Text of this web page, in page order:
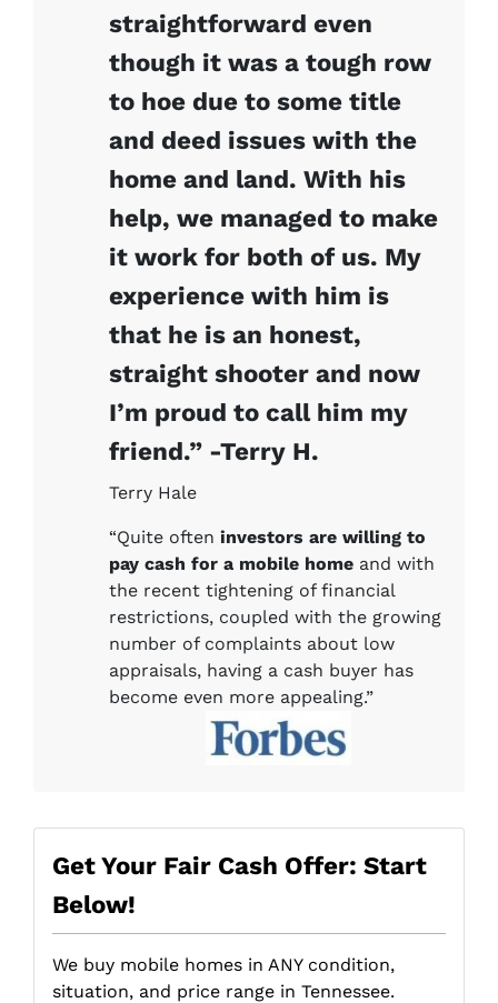
straightforward even
though it was a tough row
to hoe due to some title
and deed issues with the
home and land. With his
help, we managed to make
it work for both of us. My
experience with him is
that he is an honest,
straight shooter and now
I’m proud to call him my
friend.” -Terry H.
Terry Hale
“Quite often investors are willing to
pay cash for a mobile home and with
the recent tightening of financial
restrictions, coupled with the growing
number of complaints about low
appraisals, having a cash buyer has
become even more appealing.”
Get Your Fair Cash Offer: Start
Below!
We buy mobile homes in ANY condition,
situation, and price range in Tennessee.